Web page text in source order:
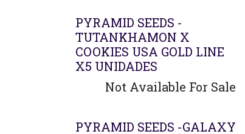
PYRAMID SEEDS -
TUTANKHAMON X
COOKIES USA GOLD LINE
X5 UNIDADES
Not Available For Sale
PYRAMID SEEDS -GALAXY